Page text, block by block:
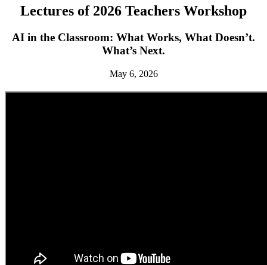
Lectures of 2026 Teachers Workshop
AI in the Classroom: What Works, What Doesn’t.
What’s Next.
May 6, 2026